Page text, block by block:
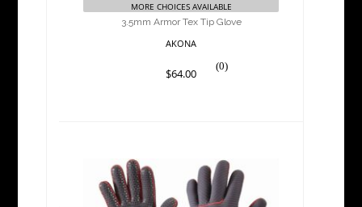
MORE CHOICES AVAILABLE
3.5mm Armor Tex Tip Glove
AKONA
(0)
$64.00